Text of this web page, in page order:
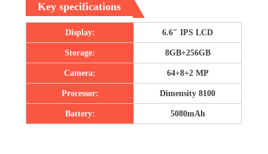
Key specifications
Display: 6.6″ IPS LCD
Storage: 8GB+256GB
Camera: 64+8+2 MP
Processor: Dimensity 8100
Battery: 5080mAh